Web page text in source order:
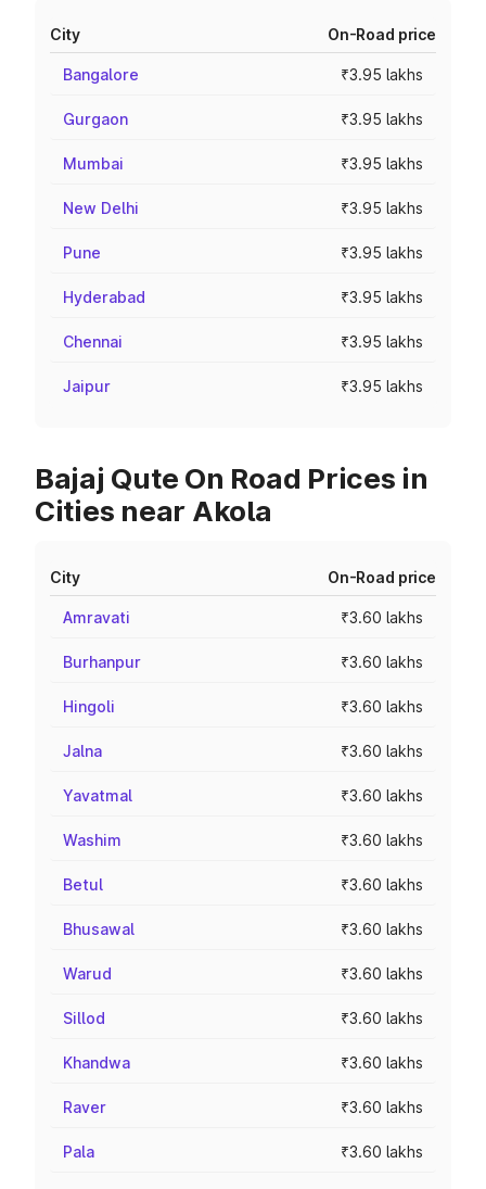
City On-Road price
Bangalore ₹3.95 lakhs
Gurgaon ₹3.95 lakhs
Mumbai ₹3.95 lakhs
New Delhi ₹3.95 lakhs
Pune ₹3.95 lakhs
Hyderabad ₹3.95 lakhs
Chennai ₹3.95 lakhs
Jaipur ₹3.95 lakhs
Bajaj Qute On Road Prices in
Cities near Akola
City On-Road price
Amravati ₹3.60 lakhs
Burhanpur ₹3.60 lakhs
Hingoli ₹3.60 lakhs
Jalna ₹3.60 lakhs
Yavatmal ₹3.60 lakhs
Washim ₹3.60 lakhs
Betul ₹3.60 lakhs
Bhusawal ₹3.60 lakhs
Warud ₹3.60 lakhs
Sillod ₹3.60 lakhs
Khandwa ₹3.60 lakhs
Raver ₹3.60 lakhs
Pala ₹3.60 lakhs